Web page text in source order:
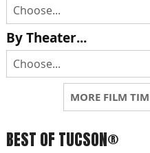
By Theater...
MORE FILM
BEST OF TUCSON®